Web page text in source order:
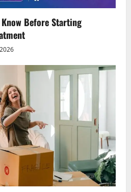
Before Starting